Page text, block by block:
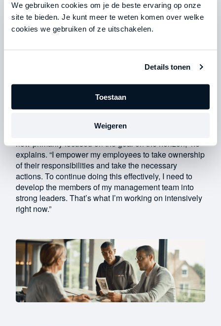
We gebruiken cookies om je de beste ervaring op onze
site te bieden. Je kunt meer te weten komen over welke
cookies we gebruiken of ze uitschakelen.
Details tonen
Toestaan
Weigeren
A goal on the horizon
If Roel had continued with his old way of working, both
tasks, managed dozens of people intensively, and
personal life. I couldn’t find time to exercise, and my
girlfriend suffered because of it.”
With the support of Straight-Line Leadership, Roel
transformed into the leader Fruitsnacks needed. “I’m
now primarily focused on the goal on the horizon,” he
explains. “I empower my employees to take ownership
of their responsibilities and take the necessary
actions. To continue doing this effectively, I need to
develop the members of my management team into
strong leaders. That’s what I’m working on intensively
right now.”